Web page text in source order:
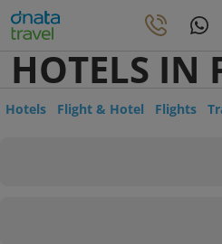
HOTELS IN
Hotels Flight & Hotel Flights